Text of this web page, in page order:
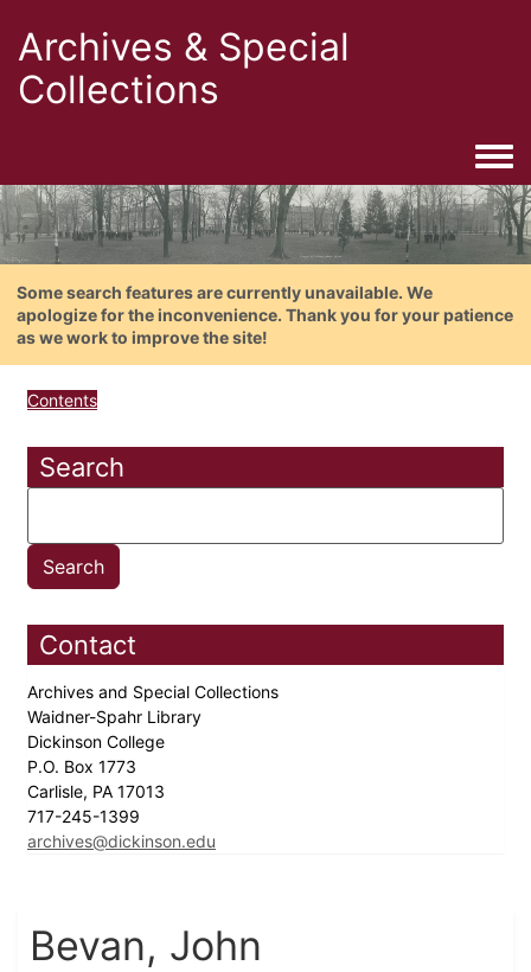
Archives & Special
Collections
Some search features are currently unavailable. We
apologize for the inconvenience. Thank you for your patience
as we work to improve the site!
Contents
Search
Contact
Archives and Special Collections
Waidner-Spahr Library
Dickinson College
P.O. Box 1773
Carlisle, PA 17013
717-245-1399
archives@dickinson.edu
Bevan, John